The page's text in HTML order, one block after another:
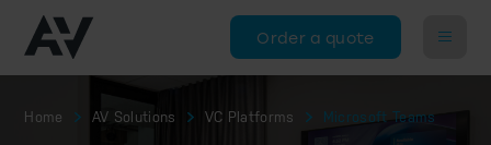
Order a quote
Home AV Solutions VC Platforms Microsoft Teams